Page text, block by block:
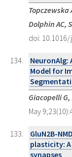
Topczewska
Dolphin AC,
doi:
Model for
Giacopelli
May
GluN2B-
plasticity:
synapses